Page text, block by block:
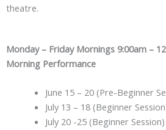
theatre.
Monday – Friday Mornings 9:00am –
Morning Performance
June 15 – 20 (Pre-Beginner
July 13 – 18 (Beginner
July 20 -25 (Beginner Session)